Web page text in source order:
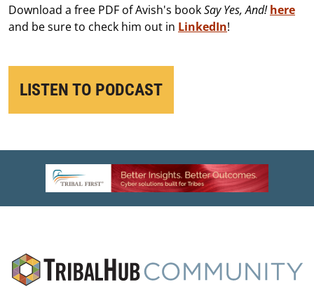
Download a free PDF of Avish's bookSay Yes, And!here
and be sure to check him out in LinkedIn!
LISTEN TO PODCAST